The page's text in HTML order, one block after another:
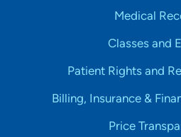
Medical
Classes and
Patient Rights and
Billing, Insurance &
Price